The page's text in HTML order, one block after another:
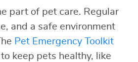
part of pet care. Regular
and a safe environment
Pet Emergency Toolkit
keep pets healthy, like